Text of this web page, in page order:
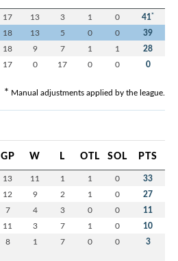
17 13 3 1 0 41*
18 13 5 0 0 39
18 9 7 1 1 28
17 0 17 0 0 0
* Manual adjustments applied by the league.
GP W L OTL SOL PTS
13 11 1 1 0 33
12 9 2 1 0 27
7 4 3 0 0 11
11 3 7 1 0 10
8 1 7 0 0 3